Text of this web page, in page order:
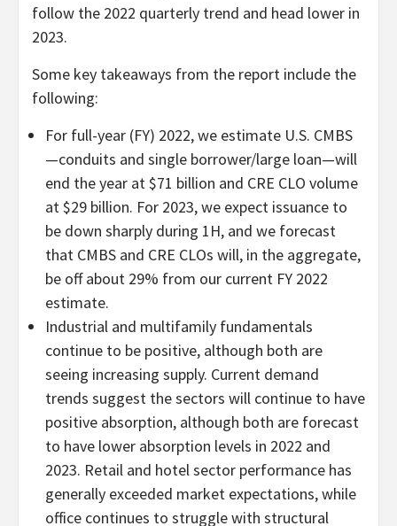
follow the 2022 quarterly trend and head lower in
2023.
Some key takeaways from the report include the
following:
For full-year (FY) 2022, we estimate U.S. CMBS
—conduits and single borrower/large loan—will
end the year at $71 billion and CRE CLO volume
at $29 billion. For 2023, we expect issuance to
be down sharply during 1H, and we forecast
that CMBS and CRE CLOs will, in the aggregate,
be off about 29% from our current FY 2022
estimate.
Industrial and multifamily fundamentals
continue to be positive, although both are
seeing increasing supply. Current demand
trends suggest the sectors will continue to have
positive absorption, although both are forecast
to have lower absorption levels in 2022 and
2023. Retail and hotel sector performance has
generally exceeded market expectations, while
office continues to struggle with structural